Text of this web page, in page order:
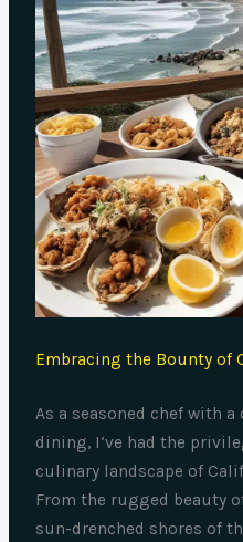
Embracing the Bounty of
As a seasoned chef with
dining, I’ve had the
culinary landscape of
From the rugged beauty
sun-drenched shores of